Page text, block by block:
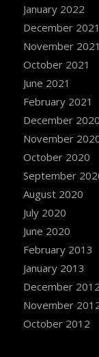
January 2022
December 2021
November 2021
October 2021
June 2021
February 2021
December 2020
November
October 2020
September
August 2020
July 2020
June 2020
February 2013
January 2013
December 2012
November
October 2012